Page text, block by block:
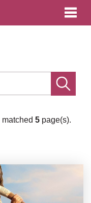
Go
matched 5 page(s).